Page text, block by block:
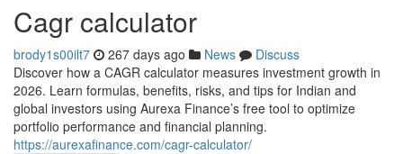
Cagr calculator
brody1s00ilt7 267 days ago News
Discuss
Discover how a CAGR calculator measures investment growth in
2026. Learn formulas, benefits, risks, and tips for Indian and
global investors using Aurexa Finance’s free tool to optimize
portfolio performance and financial planning.
https://aurexafinance.com/cagr-calculator/